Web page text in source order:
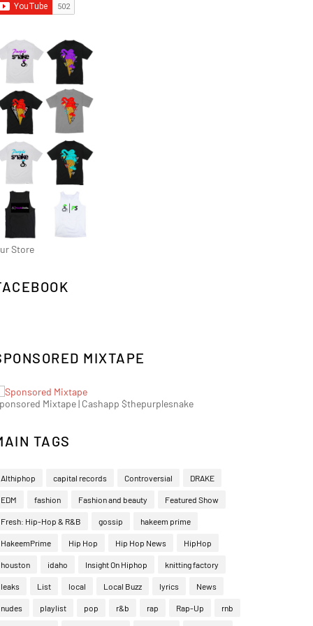
Store
MIXTAPE
Mixtape | Cashapp $thepurplesnake
TAGS
Althiphop capital records Controversial DRAKE
EDM fashion Fashion and beauty Featured Show
Fresh: Hip-Hop & R&B gossip hakeem prime
HakeemPrime Hip Hop Hip Hop News HipHop
houston idaho Insight On Hiphop knitting factory
leaks List local Local Buzz lyrics News
nudes playlist pop r&b rap Rap-Up rnb